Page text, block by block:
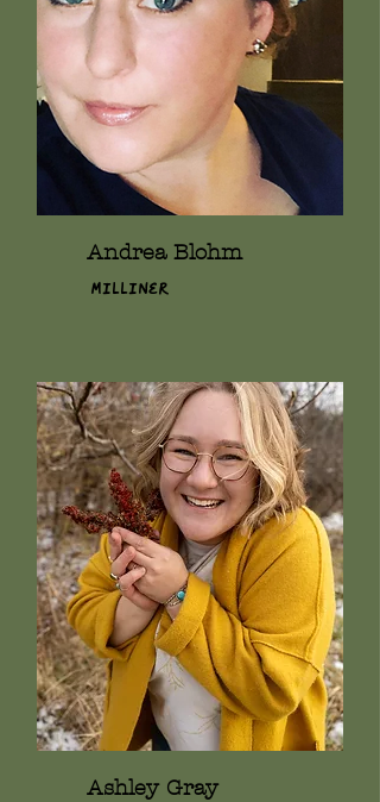
Andrea Blohm
Milliner
Ashley Gray